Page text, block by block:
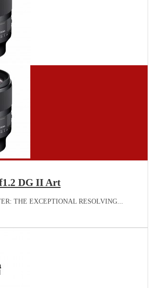
DG II Art
THE EXCEPTIONAL RESOLVING...